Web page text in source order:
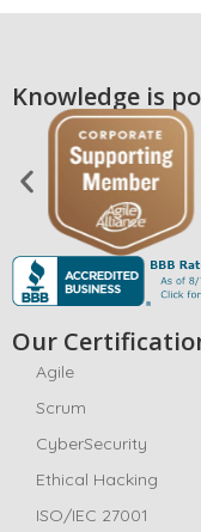
Knowledge is
Our
Agile
Scrum
CyberSecurity
Ethical Hacking
ISO/IEC 27001